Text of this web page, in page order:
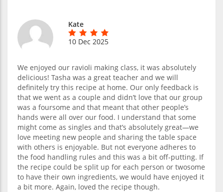
Kate
10 Dec 2025
We enjoyed our ravioli making class, it was absolutely
delicious! Tasha was a great teacher and we will
definitely try this recipe at home. Our only feedback is
that we went as a couple and didn’t love that our group
was a foursome and that meant that other people’s
hands were all over our food. I understand that some
might come as singles and that’s absolutely great—we
love meeting new people and sharing the table space
with others is enjoyable. But not everyone adheres to
the food handling rules and this was a bit off-putting. If
the recipe could be split up for each person or twosome
to have their own ingredients, we would have enjoyed it
a bit more. Again, loved the recipe though.